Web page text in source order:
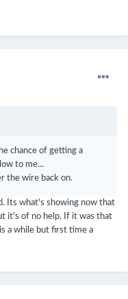
chance of getting a
to me...
the wire back on.
Its what's showing now that
it's of no help. If it was that
a while but first time a